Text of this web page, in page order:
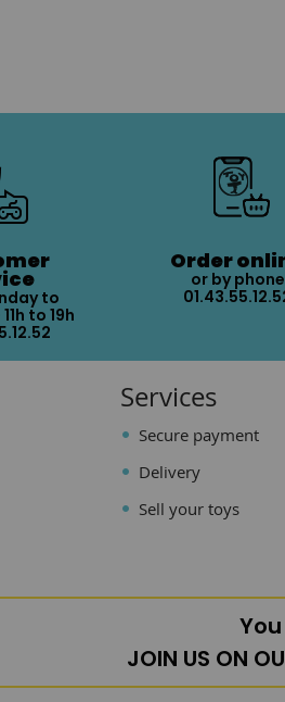
to
to 19h
Order
or by phone
Services
Secure payment
Delivery
Sell your toys
JOIN US ON